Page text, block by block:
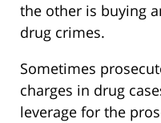
the other is buying
drug crimes.
Sometimes
charges in drug
leverage for the